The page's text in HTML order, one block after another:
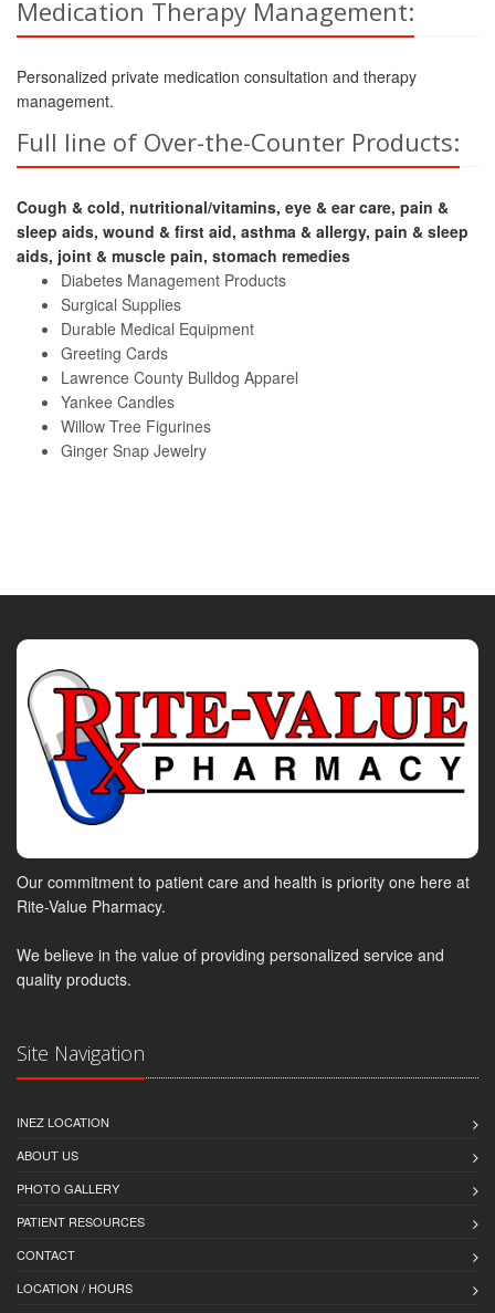
Medication Therapy Management:
Personalized private medication consultation and therapy
management.
Full line of Over-the-Counter Products:
Cough & cold, nutritional/vitamins, eye & ear care, pain &
sleep aids, wound & first aid, asthma & allergy, pain & sleep
aids, joint & muscle pain, stomach remedies
Diabetes Management Products
Surgical Supplies
Durable Medical Equipment
Greeting Cards
Lawrence County Bulldog Apparel
Yankee Candles
Willow Tree Figurines
Ginger Snap Jewelry
Our commitment to patient care and health is priority one here at
Rite-Value Pharmacy.
We believe in the value of providing personalized service and
quality products.
Site Navigation
INEZ LOCATION
ABOUT US
PHOTO GALLERY
PATIENT RESOURCES
CONTACT
LOCATION / HOURS